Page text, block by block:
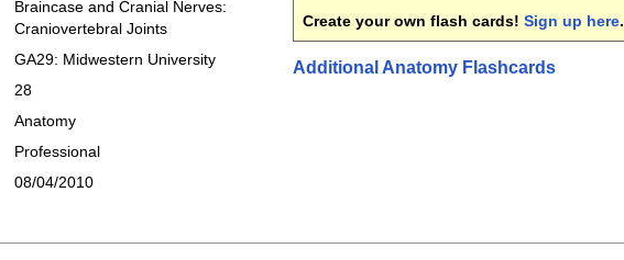
Braincase and Cranial Nerves:
Craniovertebral Joints
GA29: Midwestern University
28
Anatomy
Professional
08/04/2010
Create your own flash cards! Sign up here.
Additional Anatomy Flashcards